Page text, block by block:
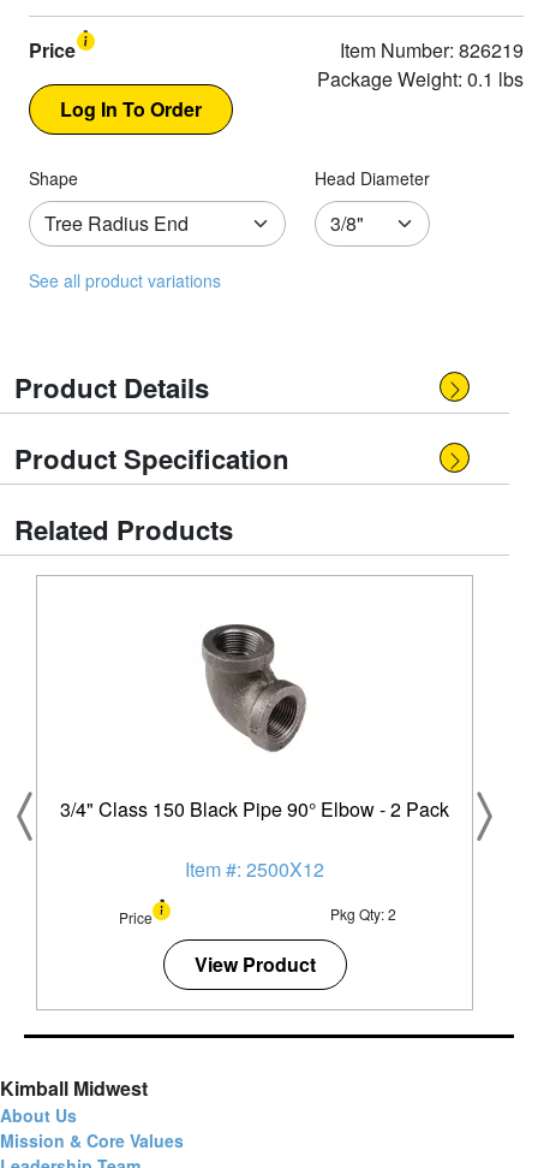
Price
Item Number: 826219
Package Weight: 0.1 lbs
Shape Head Diameter
See all product variations
Product Details
Product Specification
Related Products
3/4" Class 150 Black Pipe 90° Elbow - 2 Pack
Item #: 2500X12
Price Pkg Qty: 2
View Product
Kimball Midwest
About Us
Mission & Core Values